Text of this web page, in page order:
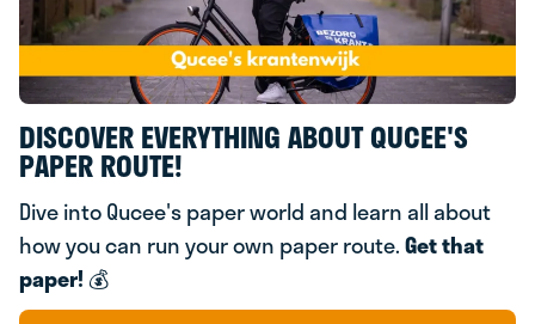
DISCOVER EVERYTHING ABOUT QUCEE'S
PAPER ROUTE!
Dive into Qucee's paper world and learn all about
how you can run your own paper route.Get that
paper! 💰